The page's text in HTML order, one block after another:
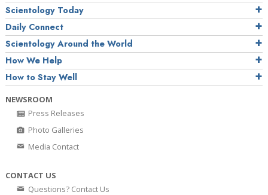
Scientology Today
Daily Connect
Scientology Around the World
How We Help
How to Stay Well
NEWSROOM
Press Releases
Photo Galleries
Media Contact
CONTACT US
Questions? Contact Us